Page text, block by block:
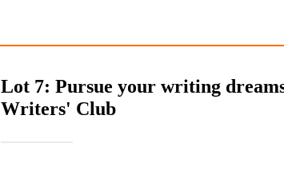
Lot 7: Pursue your writing
Writers' Club